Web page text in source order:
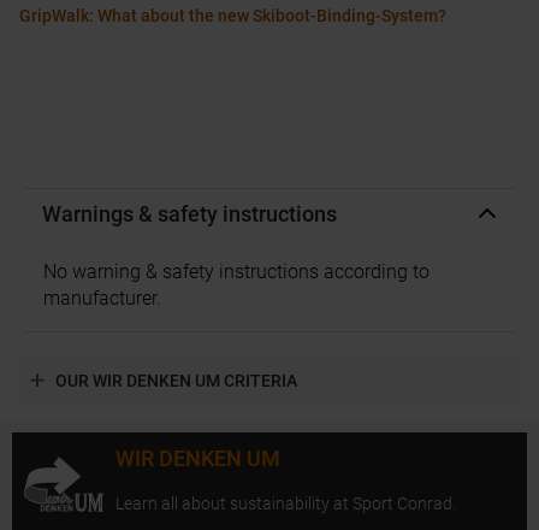
GripWalk: What about the new Skiboot-Binding-System?
Warnings & safety instructions
No warning & safety instructions according to
manufacturer.
OUR WIR DENKEN UM CRITERIA
WIR DENKEN UM
Learn all about sustainability at Sport Conrad.